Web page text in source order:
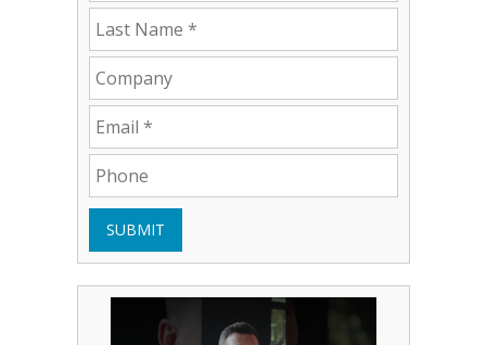
SUBMIT
Play Video: Bryce Shoemaker